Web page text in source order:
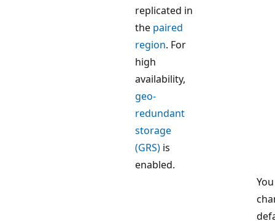
replicated in
the paired
region. For
high
availability,
geo-
redundant
storage
(GRS) is
enabled.